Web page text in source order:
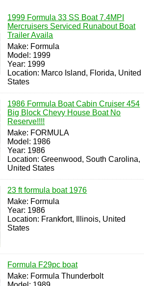
1999 Formula 33 SS Boat 7.4MPI
Mercruisers Serviced Runabout Boat
Trailer Availa
Make: Formula
Model: 1999
Year: 1999
Location: Marco Island, Florida, United
States
1986 Formula Boat Cabin Cruiser 454
Big Block Chevy House Boat No
Reserve!!!!
Make: FORMULA
Model: 1986
Year: 1986
Location: Greenwood, South Carolina,
United States
23 ft formula boat 1976
Make: Formula
Year: 1986
Location: Frankfort, Illinois, United
States
Formula F29pc boat
Make: Formula Thunderbolt